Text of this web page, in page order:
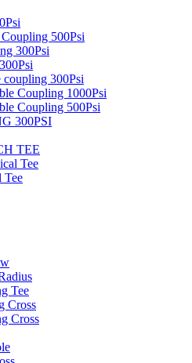
500Psi
300Psi
300Psi
Coupling 1000Psi
Coupling 500Psi
300PSI
TEE
Tee
Tee
Tee
Cross
Cross